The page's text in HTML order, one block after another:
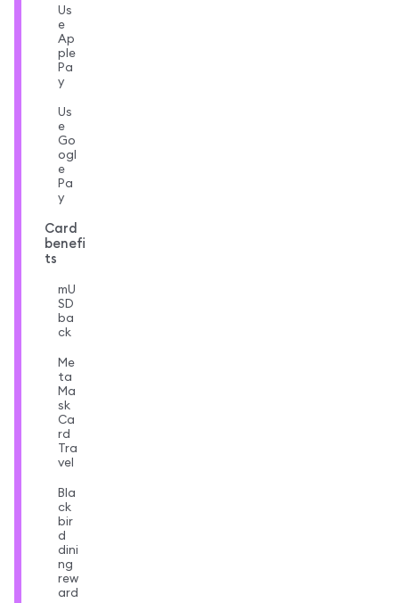
Us
e
Ap
ple
Pa
y
Us
e
Go
ogl
e
Pa
y
Card
benefi
ts
mU
SD
ba
ck
Me
ta
Ma
sk
Ca
rd
Tra
vel
Bla
ck
bir
d
dini
ng
rew
ard